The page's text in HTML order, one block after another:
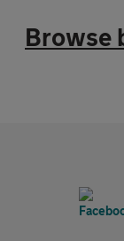
Browse